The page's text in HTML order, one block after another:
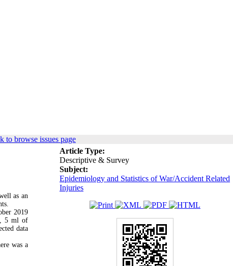
to browse issues page
Article Type:
Descriptive & Survey
Subject:
Epidemiology and Statistics of War/Accident Related
Injuries
as an
2019
5 ml of
data
was a